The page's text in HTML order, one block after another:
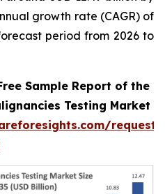
growth rate (CAGR) of
period from 2026 to
Sample Report of the
Testing Market
request-